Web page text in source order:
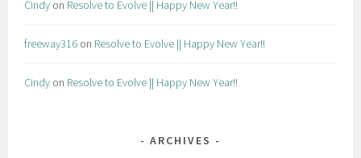
Cindy on Resolve to Evolve || Happy New Year!!
freeway316 on Resolve to Evolve || Happy New Year!!
Cindy on Resolve to Evolve || Happy New Year!!
ARCHIVES